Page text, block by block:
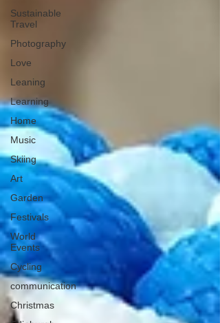
Sustainable
Travel
Photography
Love
Leaning
Learning
Home
Music
Skiing
Art
Garden
Festivals
World
Events
Cycling
communication
Christmas